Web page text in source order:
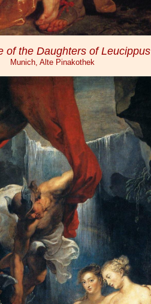
of the Daughters of Leucippus
Munich, Alte Pinakothek